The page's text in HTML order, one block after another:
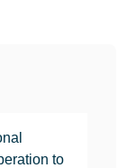
to